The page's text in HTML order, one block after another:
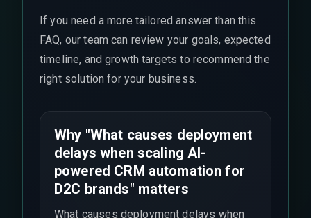
If you need a more tailored answer than this
FAQ, our team can review your goals, expected
timeline, and growth targets to recommend the
right solution for your business.
Why "What causes deployment
delays when scaling AI-
powered CRM automation for
D2C brands" matters
What causes deployment delays when